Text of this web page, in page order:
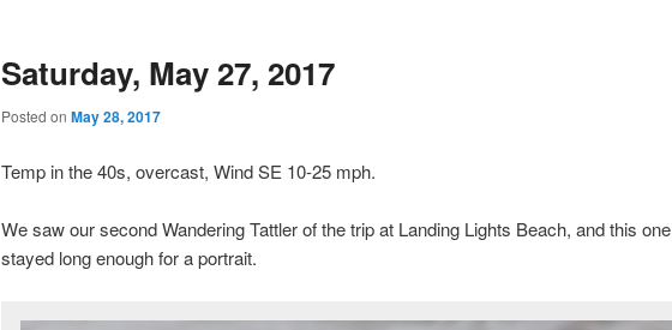
Saturday, May 27, 2017
Posted on May 28, 2017
Temp in the 40s, overcast, Wind SE 10-25 mph.
We saw our second Wandering Tattler of the trip at Landing Lights Beach, and this one
stayed long enough for a portrait.